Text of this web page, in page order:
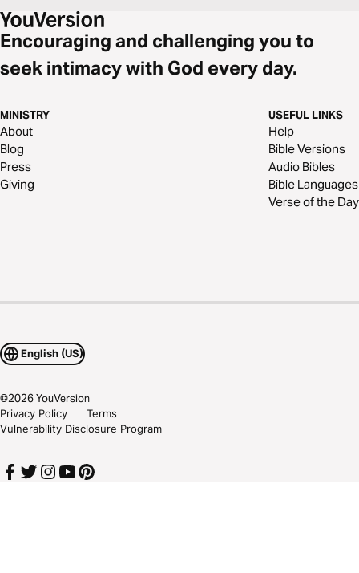
Encouraging and challenging you to
seek intimacy with God every day.
MINISTRY
About
Blog
Press
Giving
USEFUL LINKS
Help
Bible Versions
Audio Bibles
Bible Languages
Verse of the Day
English (US)
©2026YouVersion
Privacy Policy
Terms
Vulnerability Disclosure Program